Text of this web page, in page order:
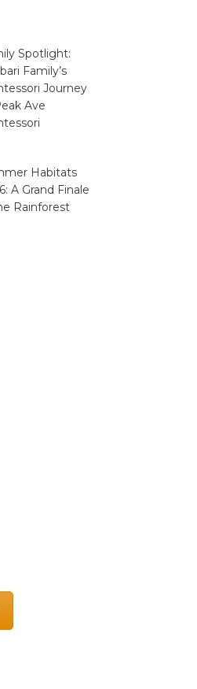
Spotlight:
Family’s
Journey
Ave
Habitats
A Grand Finale
Rainforest